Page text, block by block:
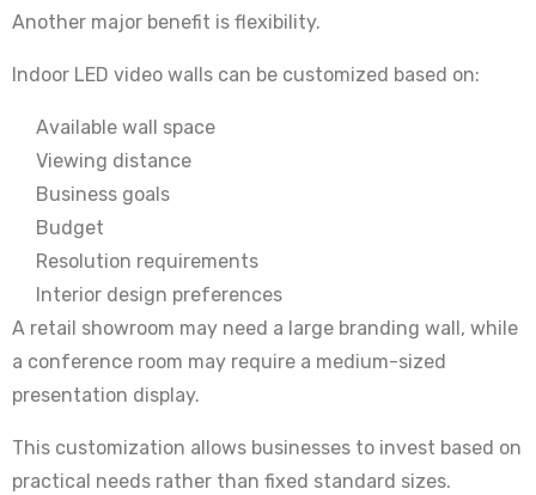
Another major benefit is flexibility.
Indoor LED video walls can be customized based on:
Available wall space
Viewing distance
Business goals
Budget
Resolution requirements
Interior design preferences
A retail showroom may need a large branding wall, while
a conference room may require a medium-sized
presentation display.
This customization allows businesses to invest based on
practical needs rather than fixed standard sizes.